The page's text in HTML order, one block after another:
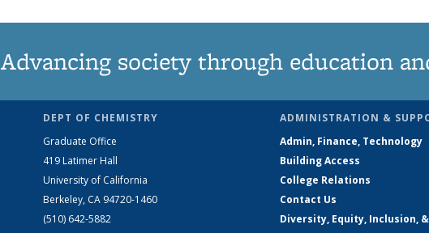
Advancing society through education
DEPT OF CHEMISTRY
Graduate Office
419 Latimer Hall
University of California
Berkeley, CA 94720-1460
(510) 642-5882
ADMINISTRATION &
Admin, Finance, Technology
Building Access
College Relations
Contact Us
Diversity, Equity, Inclusion,